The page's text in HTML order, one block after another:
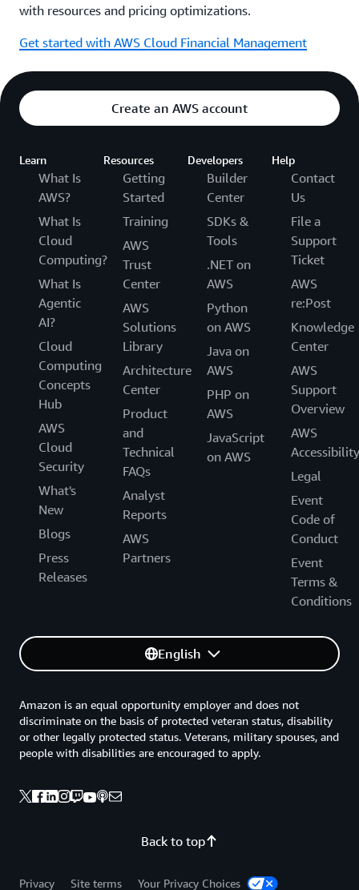
with resources and pricing optimizations.
Get started with AWS Cloud Financial Management
Create an AWS account
Learn
What Is
AWS?
What Is
Cloud
Computing?
What Is
Agentic
AI?
Cloud
Computing
Concepts
Hub
AWS
Cloud
Security
What's
New
Blogs
Press
Releases
Resources
Getting
Started
Training
AWS
Trust
Center
AWS
Solutions
Library
Architecture
Center
Product
and
Technical
FAQs
Analyst
Reports
AWS
Partners
Developers
Builder
Center
SDKs &
Tools
.NET on
AWS
Python
on AWS
Java on
AWS
PHP on
AWS
JavaScript
on AWS
Help
Contact
Us
File a
Support
Ticket
AWS
re:Post
Knowledge
Center
AWS
Support
Overview
AWS
Accessibility
Legal
Event
Code of
Conduct
Event
Terms &
Conditions
English
Back to top
Amazon is an equal opportunity employer and does not
discriminate on the basis of protected veteran status, disability
or other legally protected status. Veterans, military spouses, and
people with disabilities are encouraged to apply.
Privacy Site terms Your Privacy Choices